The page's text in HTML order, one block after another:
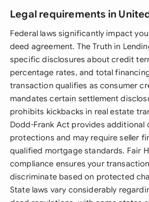
Legal requirements in
Federal laws significantly impact
deed agreement. The Truth in
specific disclosures about credit
percentage rates, and total
transaction qualifies as consumer
mandates certain settlement
prohibits kickbacks in real estate
Dodd-Frank Act provides additional
protections and may require seller
qualified mortgage standards. Fair
compliance ensures your
discriminate based on protected
State laws vary considerably